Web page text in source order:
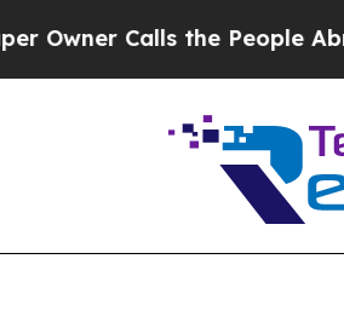
Calls the People Abruptly